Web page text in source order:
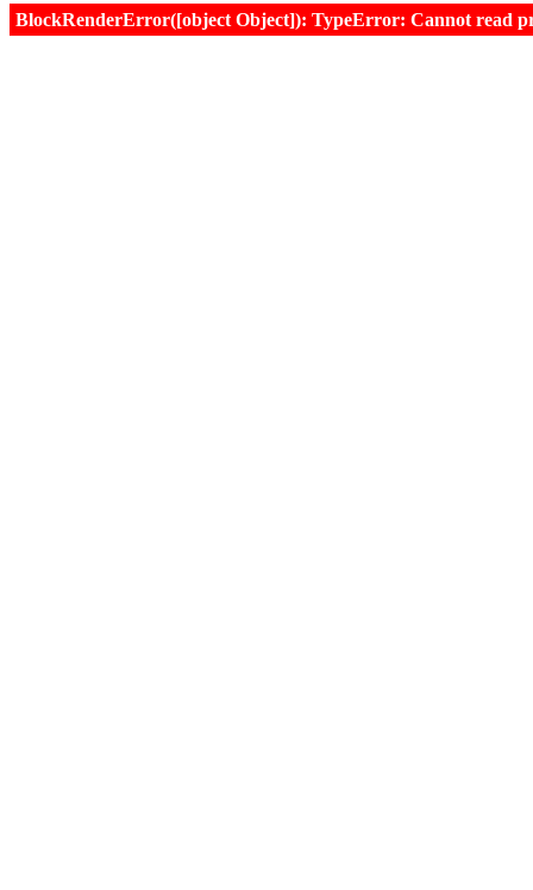
BlockRenderError([object Object]): TypeError: Cannot read